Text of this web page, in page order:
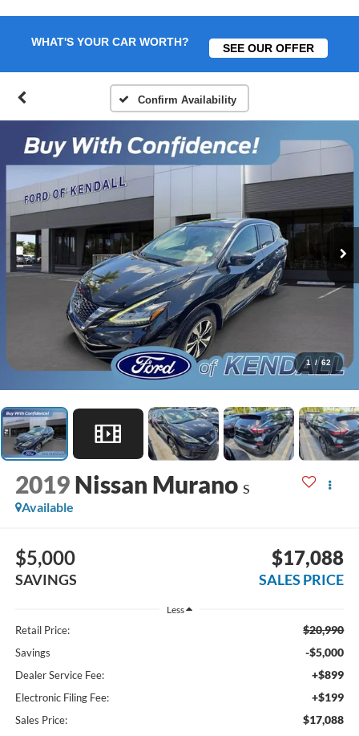
WHAT'S YOUR CAR WORTH? SEE OUR OFFER
Confirm Availability
1 / 62
2019 Nissan Murano S
Available
$5,000
SAVINGS
$17,088
SALES PRICE
Less
Retail Price: $20,990
Savings -$5,000
Dealer Service Fee: +$899
Electronic Filing Fee: +$199
Sales Price: $17,088